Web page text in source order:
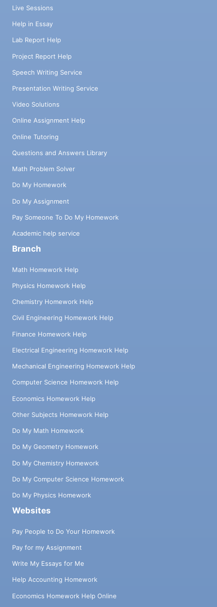
Live Sessions
Help in Essay
Lab Report Help
Project Report Help
Speech Writing Service
Presentation Writing Service
Video Solutions
Online Assignment Help
Online Tutoring
Questions and Answers Library
Math Problem Solver
Do My Homework
Do My Assignment
Pay Someone To Do My Homework
Academic help service
Branch
Math Homework Help
Physics Homework Help
Chemistry Homework Help
Civil Engineering Homework Help
Finance Homework Help
Electrical Engineering Homework Help
Mechanical Engineering Homework Help
Computer Science Homework Help
Economics Homework Help
Other Subjects Homework Help
Do My Math Homework
Do My Geometry Homework
Do My Chemistry Homework
Do My Computer Science Homework
Do My Physics Homework
Websites
Pay People to Do Your Homework
Pay for my Assignment
Write My Essays for Me
Help Accounting Homework
Economics Homework Help Online